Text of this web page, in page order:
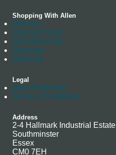
Shopping With Allen
Delivery
Returns Policy
Manufacturing
Stockists
Warranty
Legal
Data Protection
Terms & Conditions
Address
2-4 Hallmark Industrial Estate
Southminster
Essex
CM0 7EH